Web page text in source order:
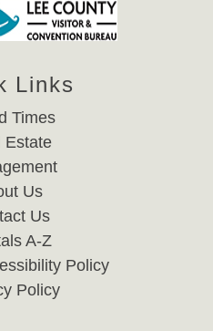
Links
Times
Estate
Us
Us
A-Z
Policy
Policy